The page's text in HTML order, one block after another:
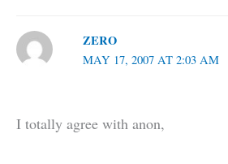
ZERO
MAY 17, 2007 AT 2:03 AM
I totally agree with anon,